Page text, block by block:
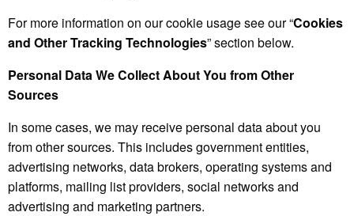
For more information on our cookie usage see our “Cookies
and Other Tracking Technologies” section below.
Personal Data We Collect About You from Other
Sources
In some cases, we may receive personal data about you
from other sources. This includes government entities,
advertising networks, data brokers, operating systems and
platforms, mailing list providers, social networks and
advertising and marketing partners.